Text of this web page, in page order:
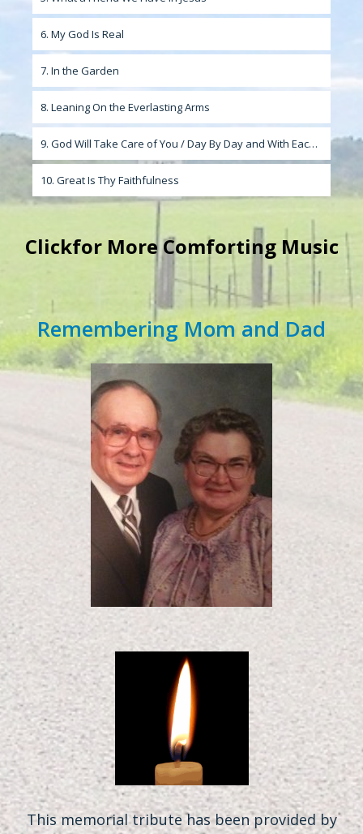
6. My God Is Real
7. In the Garden
8. Leaning On the Everlasting Arms
9. God Will Take Care of You / Day By Day and With Each Passing Moment
10. Great Is Thy Faithfulness
Clickfor More Comforting Music
Remembering Mom and Dad
This memorial tribute has been provided by